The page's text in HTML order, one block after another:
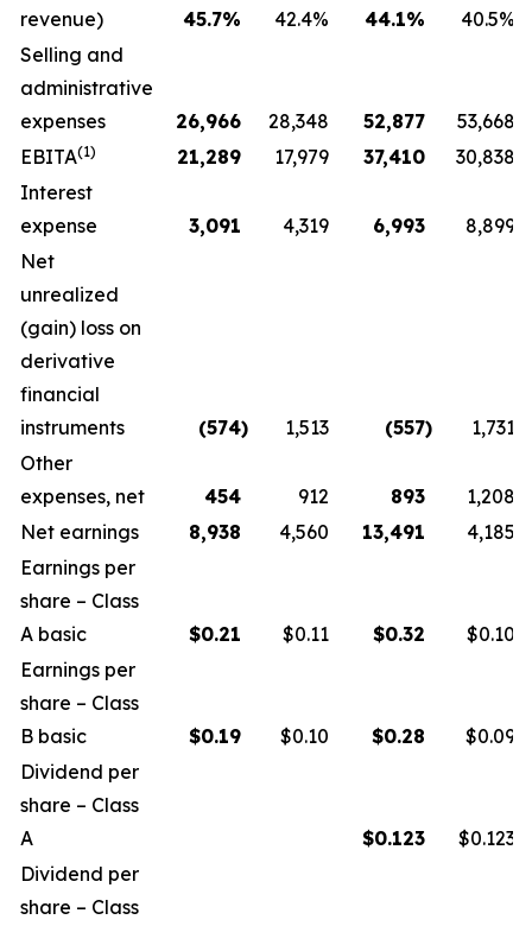
revenue)
45.7% 42.4% 44.1%
40.5%
Selling and
administrative
expenses
26,966 28,348 52,877
53,668
EBITA(1) 21,289 17,979 37,410
30,838
Interest
expense
3,091 4,319 6,993
8,899
Net
unrealized
(gain) loss on
derivative
financial
instruments
(574) 1,513 (557)
1,731
Other
expenses, net
454 912 893
1,208
Net earnings
8,938 4,560 13,491
4,185
Earnings per
share – Class
A basic
$0.21 $0.11 $0.32
$0.10
Earnings per
share – Class
B basic
$0.19 $0.10 $0.28
$0.09
Dividend per
share – Class
A
$0.123
$0.123
Dividend per
share – Class